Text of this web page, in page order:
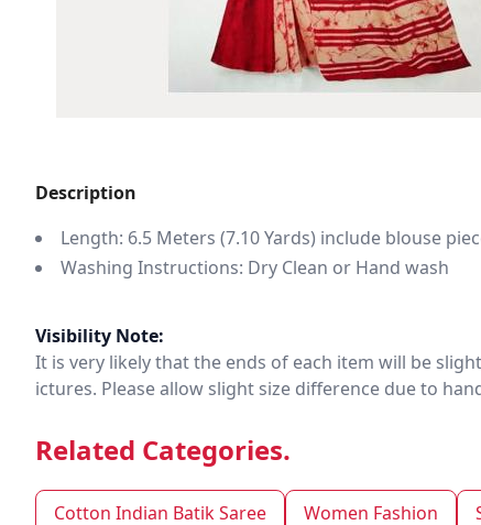
Description
Length: 6.5 Meters (7.10 Yards) include blouse
Washing Instructions: Dry Clean or Hand wash
Visibility Note:
It is very likely that the ends of each item will be
ictures. Please allow slight size difference due to
Related Categories.
Cotton Indian Batik Saree Women Fashion